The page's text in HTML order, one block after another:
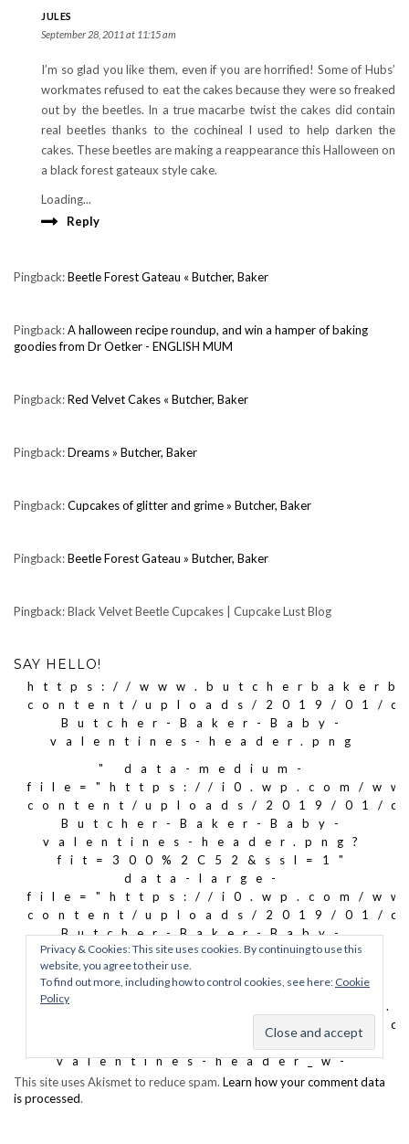
JULES
September 28, 2011 at 11:15 am
I’m so glad you like them, even if you are horrified! Some of Hubs’
workmates refused to eat the cakes because they were so freaked
out by the beetles. In a true macarbe twist the cakes did contain
real beetles thanks to the cochineal I used to help darken the
cakes. These beetles are making a reappearance this Halloween on
a black forest gateaux style cake.
Loading...
Reply
Pingback:Beetle Forest Gateau « Butcher, Baker
Pingback:A halloween recipe roundup, and win a hamper of baking
goodies from Dr Oetker - ENGLISH MUM
Pingback:Red Velvet Cakes « Butcher, Baker
Pingback:Dreams » Butcher, Baker
Pingback:Cupcakes of glitter and grime » Butcher, Baker
Pingback:Beetle Forest Gateau » Butcher, Baker
Pingback: Black Velvet Beetle Cupcakes | Cupcake Lust Blog
SAY HELLO!
This site uses Akismet to reduce spam. Learn how your comment data
is processed.